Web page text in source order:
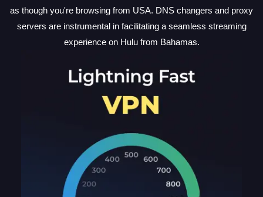
as though you're browsing from USA. DNS changers and proxy
servers are instrumental in facilitating a seamless streaming
experience on Hulu from Bahamas.